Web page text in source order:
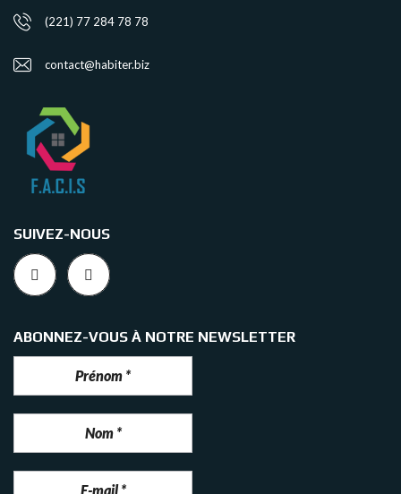
(221) 77 284 78 78
contact@habiter.biz
SUIVEZ-NOUS
ABONNEZ-VOUS À NOTRE NEWSLETTER